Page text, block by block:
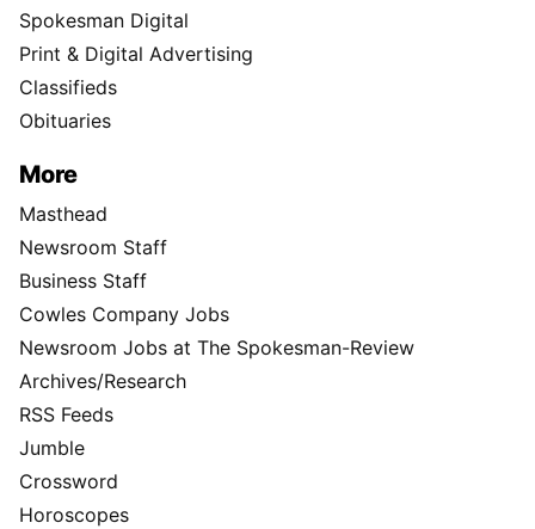
Spokesman Digital
Print & Digital Advertising
Classifieds
Obituaries
More
Masthead
Newsroom Staff
Business Staff
Cowles Company Jobs
Newsroom Jobs at The Spokesman-Review
Archives/Research
RSS Feeds
Jumble
Crossword
Horoscopes